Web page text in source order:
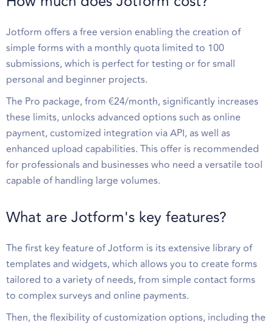
Jotform offers a free version enabling the creation of
simple forms with a monthly quota limited to 100
submissions, which is perfect for testing or for small
personal and beginner projects.
The Pro package, from €24/month, significantly increases
these limits, unlocks advanced options such as online
payment, customized integration via API, as well as
enhanced upload capabilities. This offer is recommended
for professionals and businesses who need a versatile tool
capable of handling large volumes.
What are Jotform's key features?
The first key feature of Jotform is its extensive library of
templates and widgets, which allows you to create forms
tailored to a variety of needs, from simple contact forms
to complex surveys and online payments.
Then, the flexibility of customization options, including the